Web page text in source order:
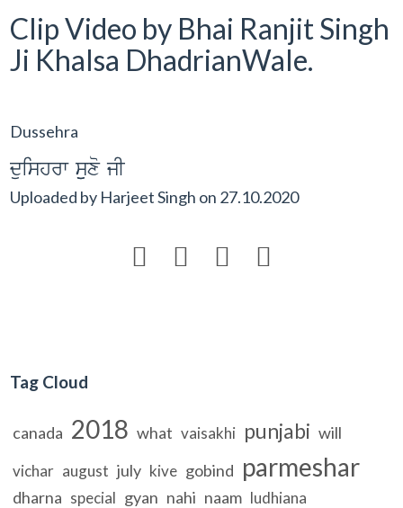
Clip Video by Bhai Ranjit Singh
Ji Khalsa DhadrianWale.
Dussehra
duishrw suuxo jI
Uploaded by Harjeet Singh on 27.10.2020
   
Tag Cloud
canada 2018 what vaisakhi punjabi will
vichar august july kive gobind parmeshar
dharna special gyan nahi naam ludhiana